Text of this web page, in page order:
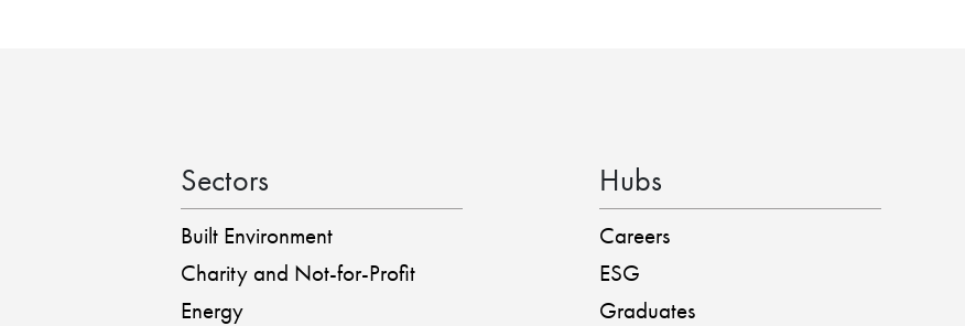
Sectors
Built Environment
Charity and Not-for-Profit
Energy
Hubs
Careers
ESG
Graduates